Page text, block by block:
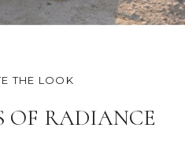
THE LOOK
OF RADIANCE